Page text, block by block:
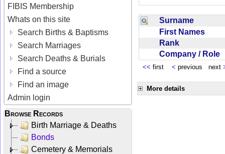
FIBIS Membership
Whats on this site
Search Births & Baptisms
Search Marriages
Search Deaths & Burials
Find a source
Find an image
Admin login
Browse Records
Birth Marriage & Deaths
Bonds
Cemetery & Memorials
Surname
First Names
Rank
Company / Role
<< first < previous next
More details